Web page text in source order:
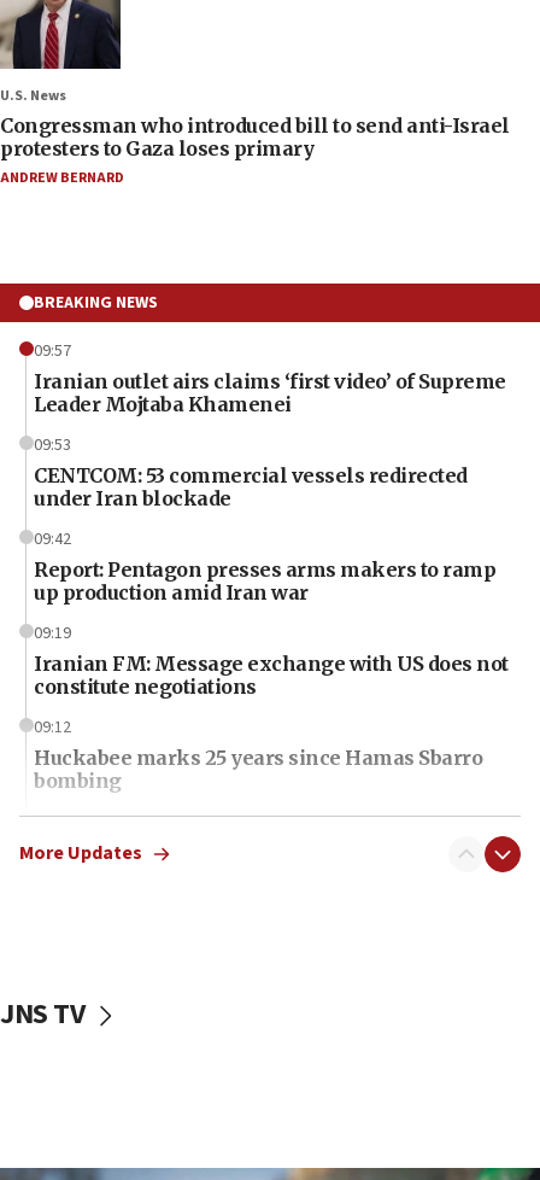
U.S. News
Congressman who introduced bill to send anti-Israel
protesters to Gaza loses primary
ANDREW BERNARD
BREAKING NEWS
09:57
Iranian outlet airs claims ‘first video’ of Supreme
Leader Mojtaba Khamenei
09:53
CENTCOM: 53 commercial vessels redirected
under Iran blockade
09:42
Report: Pentagon presses arms makers to ramp
up production amid Iran war
09:19
Iranian FM: Message exchange with US does not
constitute negotiations
09:12
Huckabee marks 25 years since Hamas Sbarro
bombing
08:52
Israeli winger Manor Solomon set for West Ham
08:11
More Updates
JNS TV